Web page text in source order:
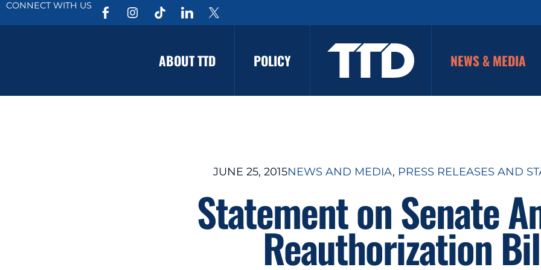
CONNECT WITH US
ABOUT TTD POLICY NEWS & MEDIA
JUNE 25, 2015NEWS AND MEDIA, PRESS RELEASES AND
Statement on Senate
Reauthorization